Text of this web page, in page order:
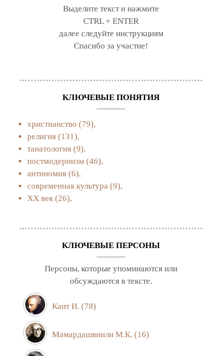
Выделите текст и нажмите
CTRL + ENTER
далее следуйте инструкциям
Спасибо за участие!
КЛЮЧЕВЫЕ ПОНЯТИЯ
христианство (79),
религия (131),
танатология (9),
постмодернизм (46),
антиномия (6),
современная культура (9),
XX век (26),
КЛЮЧЕВЫЕ ПЕРСОНЫ
Персоны, которые упоминаются или
обсуждаются в тексте.
Кант И. (78)
Мамардашвиили М.К. (16)